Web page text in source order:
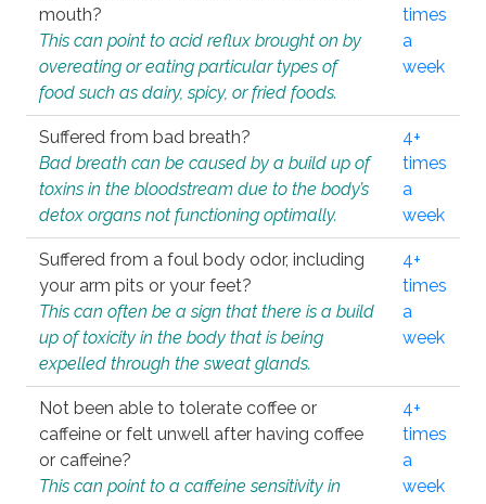
mouth?
This can point to acid reflux brought on by
overeating or eating particular types of
food such as dairy, spicy, or fried foods.
times
a
week
Suffered from bad breath?
Bad breath can be caused by a build up of
toxins in the bloodstream due to the body’s
detox organs not functioning optimally.
4+
times
a
week
Suffered from a foul body odor, including
your arm pits or your feet?
This can often be a sign that there is a build
up of toxicity in the body that is being
expelled through the sweat glands.
4+
times
a
week
Not been able to tolerate coffee or
caffeine or felt unwell after having coffee
or caffeine?
This can point to a caffeine sensitivity in
4+
times
a
week